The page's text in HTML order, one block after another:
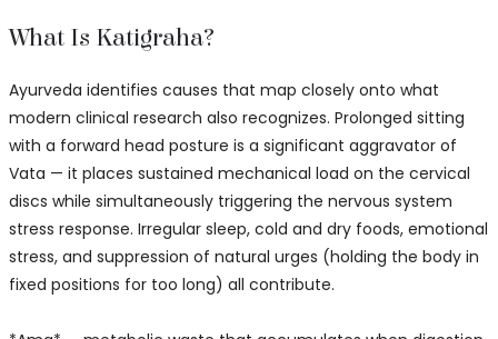
What Is Katigraha?
Ayurveda identifies causes that map closely onto what
modern clinical research also recognizes. Prolonged sitting
with a forward head posture is a significant aggravator of
Vata — it places sustained mechanical load on the cervical
discs while simultaneously triggering the nervous system
stress response. Irregular sleep, cold and dry foods, emotional
stress, and suppression of natural urges (holding the body in
fixed positions for too long) all contribute.